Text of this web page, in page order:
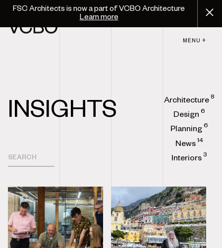
FSC Architects is now a part of VCBO Architecture
Learn more
INSIGHTS Architecture 8
Design 6
Planning 6
News 14
Interiors 3